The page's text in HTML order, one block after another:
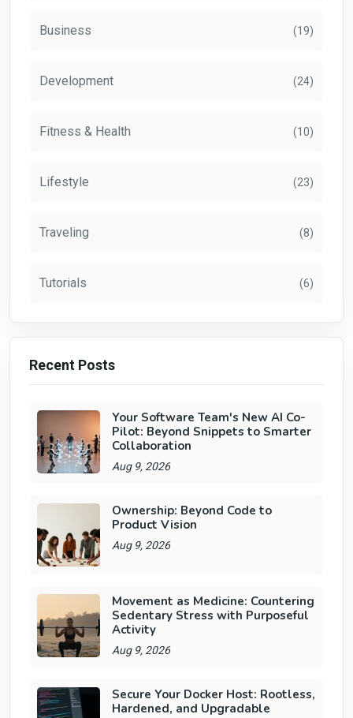
Business (19)
Development (24)
Fitness & Health (10)
Lifestyle (23)
Traveling (8)
Tutorials (6)
Recent Posts
Your Software Team's New AI Co-
Pilot: Beyond Snippets to Smarter
Collaboration
Aug 9, 2026
Ownership: Beyond Code to
Product Vision
Aug 9, 2026
Movement as Medicine: Countering
Sedentary Stress with Purposeful
Activity
Aug 9, 2026
Secure Your Docker Host: Rootless,
Hardened, and Upgradable